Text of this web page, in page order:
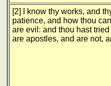
[2] I know thy works, and
patience, and how thou
are evil: and thou hast
are apostles, and are not,